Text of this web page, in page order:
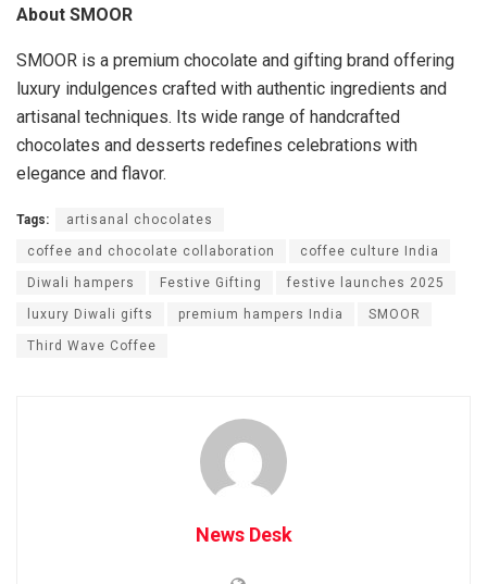
About SMOOR
SMOOR is a premium chocolate and gifting brand offering
luxury indulgences crafted with authentic ingredients and
artisanal techniques. Its wide range of handcrafted
chocolates and desserts redefines celebrations with
elegance and flavor.
Tags: artisanal chocolates
coffee and chocolate collaboration coffee culture India
Diwali hampers Festive Gifting festive launches 2025
luxury Diwali gifts premium hampers India SMOOR
Third Wave Coffee
News Desk